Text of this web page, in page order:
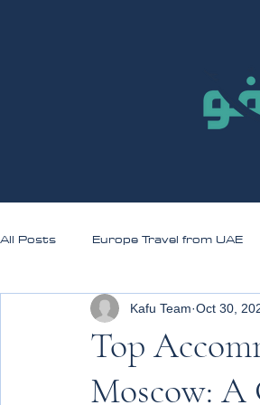
All Posts Europe Travel from UAE
Top
Moscow: A
Kafu Team Oct 30,